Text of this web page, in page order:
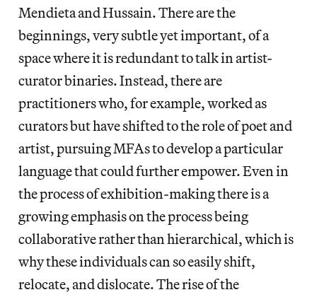
Mendieta and Hussain. There are the
beginnings, very subtle yet important, of a
space where it is redundant to talk in artist-
curator binaries. Instead, there are
practitioners who, for example, worked as
curators but have shifted to the role of poet and
artist, pursuing MFAs to develop a particular
language that could further empower. Even in
the process of exhibition-making there is a
growing emphasis on the process being
collaborative rather than hierarchical, which is
why these individuals can so easily shift,
relocate, and dislocate. The rise of the